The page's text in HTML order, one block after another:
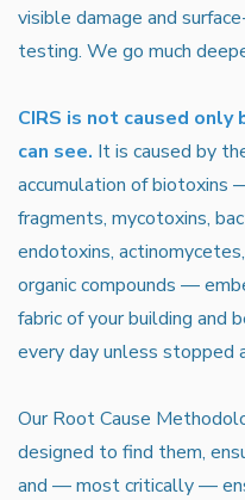
visible damage and
testing. We go much
CIRS is not caused only
can see. It is caused by
accumulation of biotoxins
fragments, mycotoxins,
endotoxins,
organic compounds —
fabric of your building and
every day unless stopped
Our Root Cause
designed to find them,
and — most critically —